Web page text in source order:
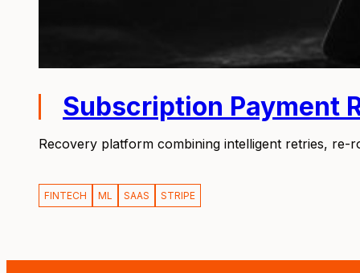
Subscription Payment
Recovery platform combining intelligent retries, re-
FINTECH ML SAAS STRIPE